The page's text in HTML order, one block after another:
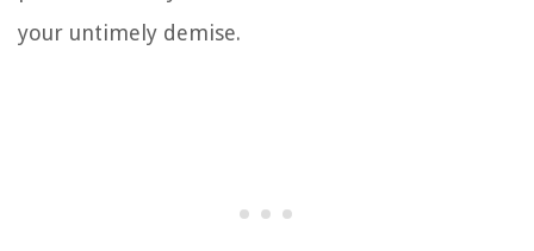
your untimely demise.